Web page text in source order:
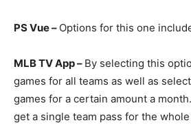
PS Vue – Options for this one
MLB TV App – By selecting this
games for all teams as well as
games for a certain amount a
get a single team pass for the